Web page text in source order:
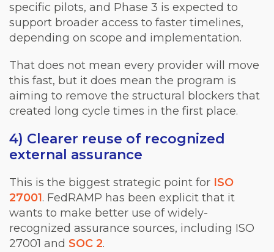
specific pilots, and Phase 3 is expected to
support broader access to faster timelines,
depending on scope and implementation.
That does not mean every provider will move
this fast, but it does mean the program is
aiming to remove the structural blockers that
created long cycle times in the first place.
4) Clearer reuse of recognized
external assurance
This is the biggest strategic point for ISO
27001. FedRAMP has been explicit that it
wants to make better use of widely-
recognized assurance sources, including ISO
27001 and SOC 2.